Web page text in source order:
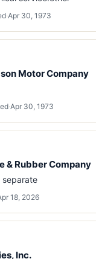
·Apr 30, 1973
Motor Company
·Apr 30, 1973
& Rubber Company
separate
18, 2026
Inc.